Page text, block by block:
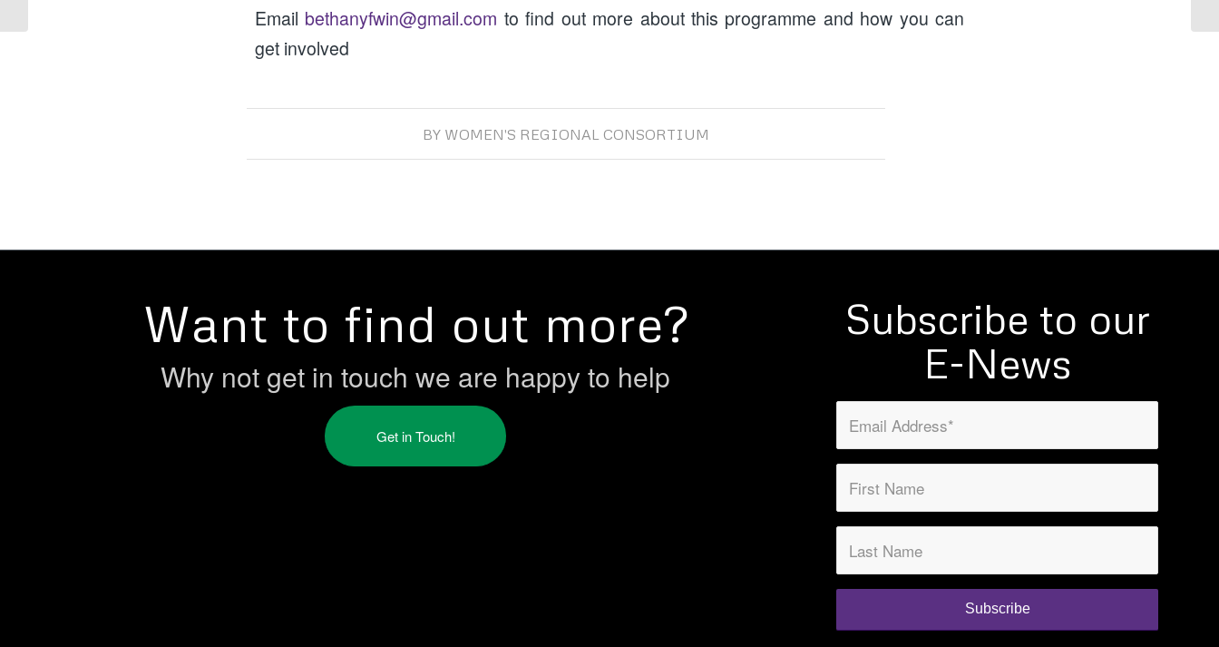
Email bethanyfwin@gmail.com to find out more about this programme and how you can
get involved
BY WOMEN'S REGIONAL CONSORTIUM
Want to find out more?
Why not get in touch we are happy to help
Get in Touch!
Subscribe to our
E-News